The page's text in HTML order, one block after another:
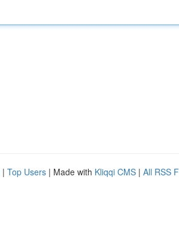
| Top Users | Made with Kliqqi CMS | All RSS